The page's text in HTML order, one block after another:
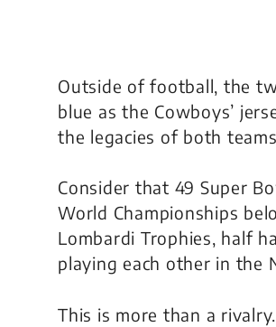
Outside of football, the
blue as the Cowboys’
the legacies of both
Consider that 49 Super
World Championships
Lombardi Trophies, half
playing each other in the
This is more than a